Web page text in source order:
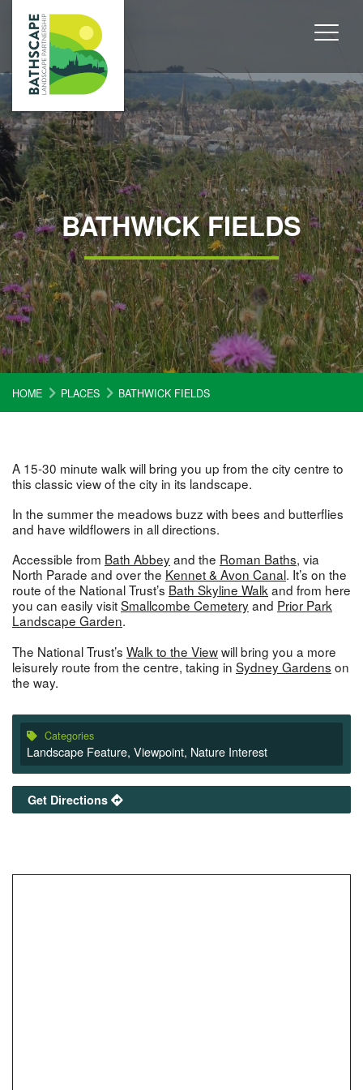
BATHWICK FIELDS
HOME PLACES BATHWICK FIELDS
A 15-30 minute walk will bring you up from the city centre to
this classic view of the city in its landscape.
In the summer the meadows buzz with bees and butterflies
and have wildflowers in all directions.
Accessible from Bath Abbeyand the Roman Baths, via
North Parade and over the Kennet & Avon Canal. It’s on the
route of the National Trust’s Bath Skyline Walkand from here
you can easily visitSmallcombe Cemeteryand Prior Park
Landscape Garden.
The National Trust’s Walk to the Viewwill bring you a more
leisurely route from the centre, taking in Sydney Gardens on
the way.
Categories
Landscape Feature, Viewpoint, Nature Interest
Get Directions